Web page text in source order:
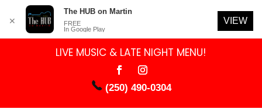
LIVE MUSIC & LATE NIGHT MENU!
(250) 490-0304
✕
The HUB on Martin
FREE
In Google Play
VIEW